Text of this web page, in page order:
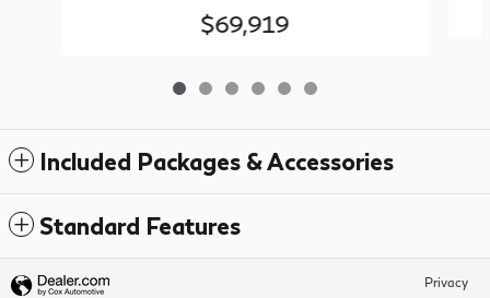
$69,919
Included Packages & Accessories
Standard Features
Privacy